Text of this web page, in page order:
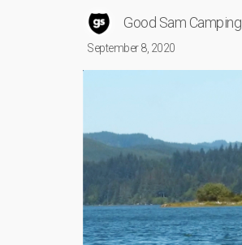
Good Sam Camping
September 8, 2020